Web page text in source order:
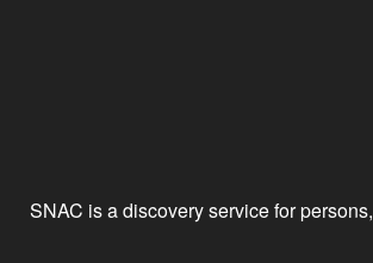
SNAC is a discovery service for